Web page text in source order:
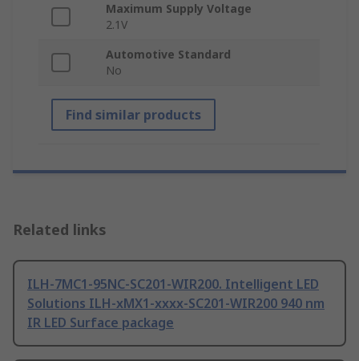
Maximum Supply Voltage
2.1V
Automotive Standard
No
Find similar products
Related links
ILH-7MC1-95NC-SC201-WIR200. Intelligent LED
Solutions ILH-xMX1-xxxx-SC201-WIR200 940 nm
IR LED Surface package